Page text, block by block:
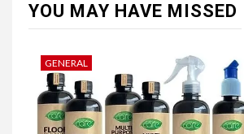
YOU MAY HAVE MISSED
GENERAL